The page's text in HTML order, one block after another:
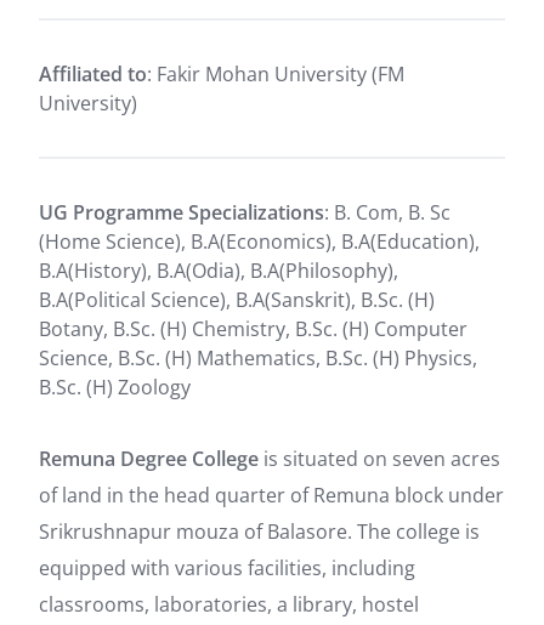
Affiliated to: Fakir Mohan University (FM
University)
UG Programme Specializations: B. Com, B. Sc
(Home Science), B.A(Economics), B.A(Education),
B.A(History), B.A(Odia), B.A(Philosophy),
B.A(Political Science), B.A(Sanskrit), B.Sc. (H)
Botany, B.Sc. (H) Chemistry, B.Sc. (H) Computer
Science, B.Sc. (H) Mathematics, B.Sc. (H) Physics,
B.Sc. (H) Zoology
Remuna Degree College is situated on seven acres
of land in the head quarter of Remuna block under
Srikrushnapur mouza of Balasore. The college is
equipped with various facilities, including
classrooms, laboratories, a library, hostel